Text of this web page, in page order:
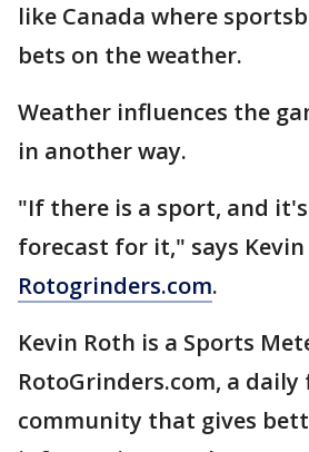
like Canada where
bets on the weather.
Weather influences the
in another way.
"If there is a sport, and
forecast for it," says
Rotogrinders.com.
Kevin Roth is a Sports
RotoGrinders.com, a
community that gives